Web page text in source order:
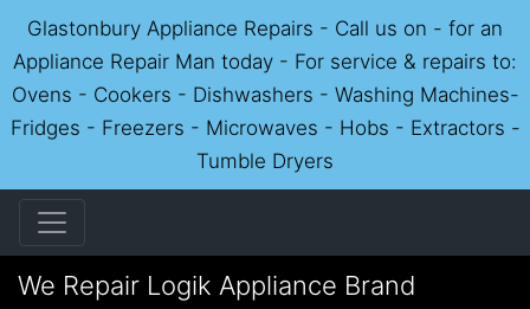
Glastonbury Appliance Repairs - Call us on - for an
Appliance Repair Man today - For service & repairs to:
Ovens - Cookers - Dishwashers - Washing Machines-
Fridges - Freezers - Microwaves - Hobs - Extractors -
Tumble Dryers
We Repair Logik Appliance Brand